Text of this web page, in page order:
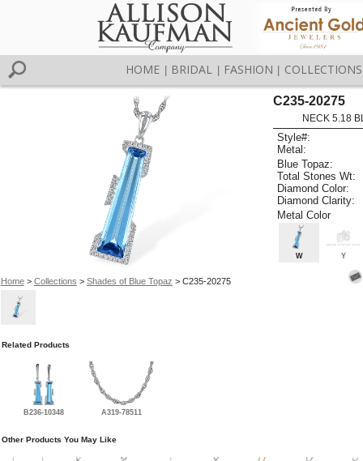
HOME BRIDAL FASHION COLLECTIONS
Home> Collections > Shades of Blue Topaz > C235-20275
C235-20275
NECK 5.18
Style#:
Metal:
Blue Topaz:
Total Stones Wt:
Diamond Color:
Diamond Clarity:
Metal Color
W Y
Related Products
B236-10348 A319-78511
Other Products You May Like